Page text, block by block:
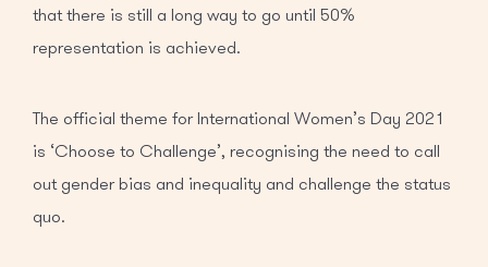
that there is still a long way to go until 50%
representation is achieved.
The official theme for International Women’s Day 2021
is ‘Choose to Challenge’, recognising the need to call
out gender bias and inequality and challenge the status
quo.